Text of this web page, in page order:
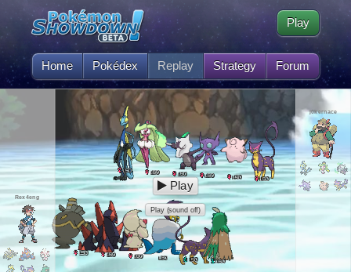
Home Pokédex Replay Strategy Forum
Play
L50 L50 L50 L50 L50 L50
L50 L50 L50 L50 L50 L50
Rex4eng
j0kernace
Play
Play (sound off)